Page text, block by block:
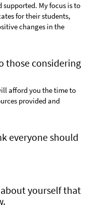
My focus is to
for their students,
changes in the
those considering
afford you the time to
provided and
everyone should
yourself that